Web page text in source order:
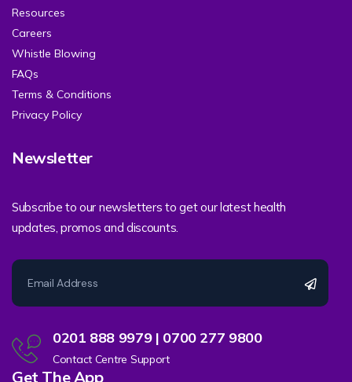
Resources
Careers
Whistle Blowing
FAQs
Terms & Conditions
Privacy Policy
Newsletter
Subscribe to our newsletters to get our latest health
updates, promos and discounts.
0201 888 9979 | 0700 277 9800
Contact Centre Support
Get The App